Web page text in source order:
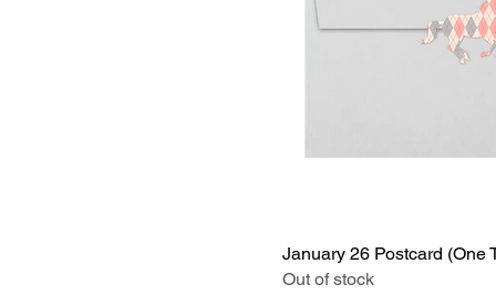
January 26 Postcard (One
Out of stock